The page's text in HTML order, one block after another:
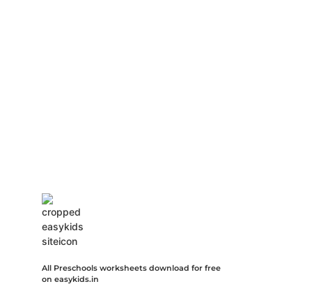
All Preschools worksheets download for free
on easykids.in